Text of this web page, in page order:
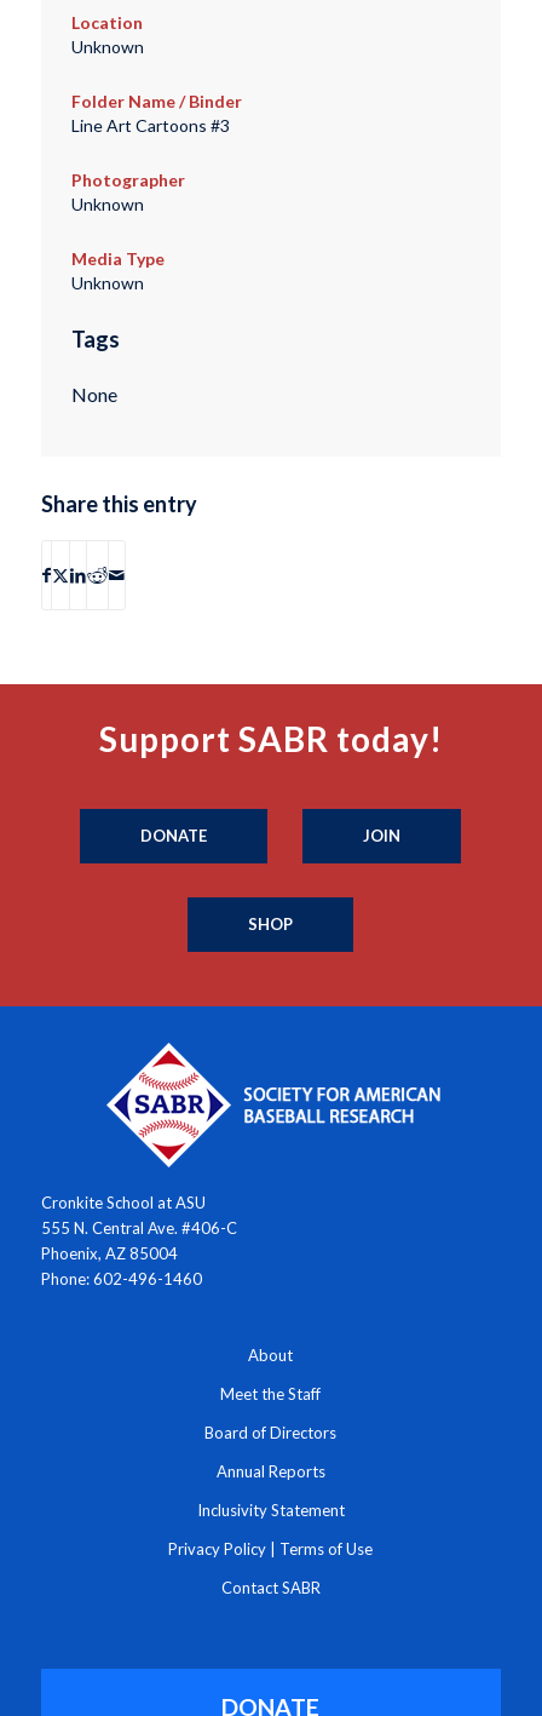
Location
Unknown
Folder Name / Binder
Line Art Cartoons #3
Photographer
Unknown
Media Type
Unknown
Tags
None
Share this entry
Support SABR today!
DONATE JOIN
SHOP
Cronkite School at ASU
555 N. Central Ave. #406-C
Phoenix, AZ 85004
Phone: 602-496-1460
About
Meet the Staff
Board of Directors
Annual Reports
Inclusivity Statement
Privacy Policy Terms of Use
Contact SABR
DONATE